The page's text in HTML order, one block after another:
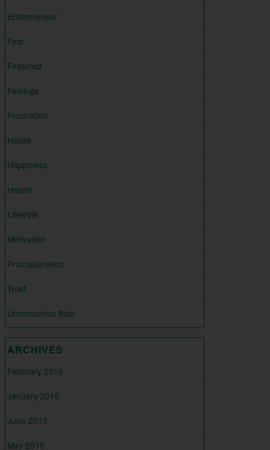
Entrepreneur
Fear
Featured
Feelings
Frustration
Habits
Happiness
Health
Lifestyle
Motivation
Procrastination
Trust
Unconscious Bias
ARCHIVES
February 2016
January 2016
June 2015
May 2015